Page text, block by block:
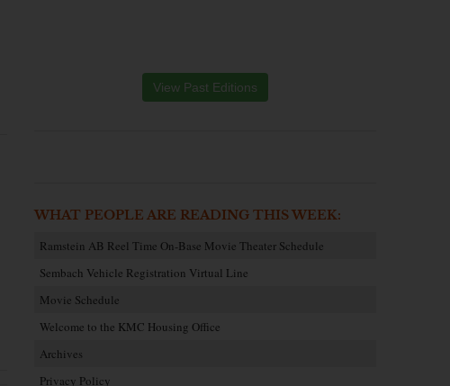
View Past Editions
WHAT PEOPLE ARE READING THIS WEEK:
Ramstein AB Reel Time On-Base Movie Theater Schedule
Sembach Vehicle Registration Virtual Line
Movie Schedule
Welcome to the KMC Housing Office
Archives
Privacy Policy